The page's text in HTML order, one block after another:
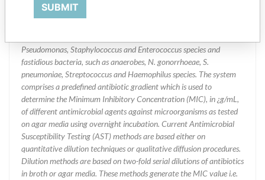
Ceftriaxone TX 0.002-32(low). || ETEST is a quantitative technique
Pseudomonas, Staphylococcus and Enterococcus species and
fastidious bacteria, such as anaerobes, N. gonorrhoeae, S.
pneumoniae, Streptococcus and Haemophilus species. The system
comprises a predefined antibiotic gradient which is used to
determine the Minimum Inhibitory Concentration (MIC), in ¿g/mL,
of different antimicrobial agents against microorganisms as tested
on agar media using overnight incubation. Current Antimicrobial
Susceptibility Testing (AST) methods are based either on
quantitative dilution techniques or qualitative diffusion procedures.
Dilution methods are based on two-fold serial dilutions of antibiotics
in broth or agar media. These methods generate the MIC value i.e.
SUBMIT